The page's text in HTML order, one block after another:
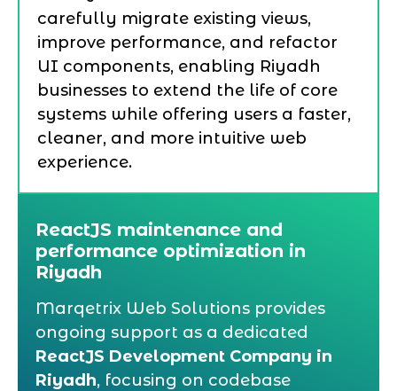
carefully migrate existing views,
improve performance, and refactor
UI components, enabling Riyadh
businesses to extend the life of core
systems while offering users a faster,
cleaner, and more intuitive web
experience.
ReactJS maintenance and
performance optimization in
Riyadh
Marqetrix Web Solutions provides
ongoing support as a dedicated
ReactJS Development Company in
Riyadh, focusing on codebase